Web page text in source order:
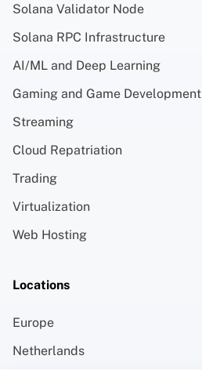
Solana Validator Node
Solana RPC Infrastructure
AI/ML and Deep Learning
Gaming and Game Development
Streaming
Cloud Repatriation
Trading
Virtualization
Web Hosting
Locations
Europe
Netherlands